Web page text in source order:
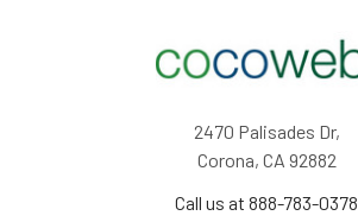
2470 Palisades Dr,
Corona, CA 92882
Call us at 888-783-0378